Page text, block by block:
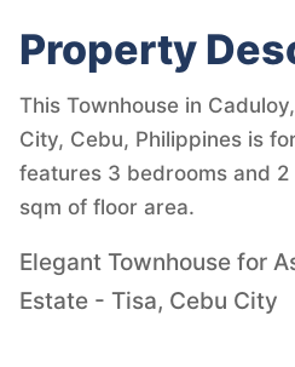
Property
This Townhouse in
City, Cebu, Philippines is
features 3 bedrooms and
sqm of floor area.
Elegant Townhouse for
Estate - Tisa, Cebu City